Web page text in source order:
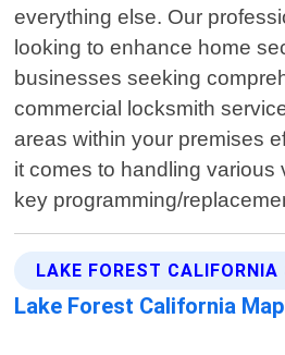
everything else. Our
looking to enhance home
businesses seeking
commercial locksmith
areas within your premises
it comes to handling
key programming/
LAKE FOREST CALIFORNIA
Lake Forest California Map